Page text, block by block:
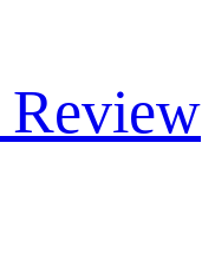
Review